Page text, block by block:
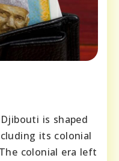
is shaped
its colonial
colonial era left